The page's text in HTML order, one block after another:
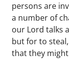
persons are
a number of
our Lord talks
but for to
that they